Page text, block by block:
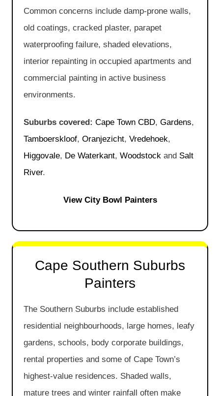
Common concerns include damp-prone walls,
old coatings, cracked plaster, parapet
waterproofing failure, shaded elevations,
interior repainting in occupied apartments and
commercial painting in active business
environments.
Suburbs covered: Cape Town CBD, Gardens,
Tamboerskloof, Oranjezicht, Vredehoek,
Higgovale, De Waterkant, Woodstock and Salt
River.
View City Bowl Painters
Cape Southern Suburbs
Painters
The Southern Suburbs include established
residential neighbourhoods, large homes, leafy
gardens, schools, body corporate buildings,
rental properties and some of Cape Town’s
highest-value residences. Shaded walls,
mature trees and winter rainfall often make